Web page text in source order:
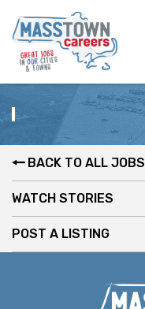
BACK TO ALL JOBS
WATCH STORIES
POST A LISTING